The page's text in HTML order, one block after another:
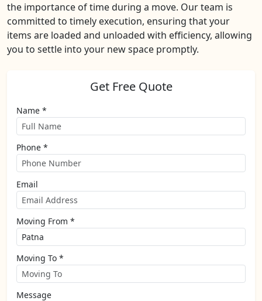
the importance of time during a move. Our team is
committed to timely execution, ensuring that your
items are loaded and unloaded with efficiency, allowing
you to settle into your new space promptly.
Get Free Quote
Name *
Phone *
Email
Moving From *
Moving To *
Message